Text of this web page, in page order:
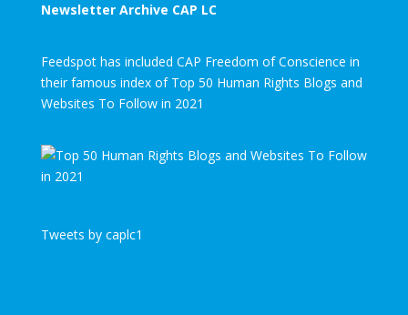
Newsletter Archive CAP LC
Feedspot has included CAP Freedom of Conscience in
their famous index of Top 50 Human Rights Blogs and
Websites To Follow in 2021
Tweets by caplc1